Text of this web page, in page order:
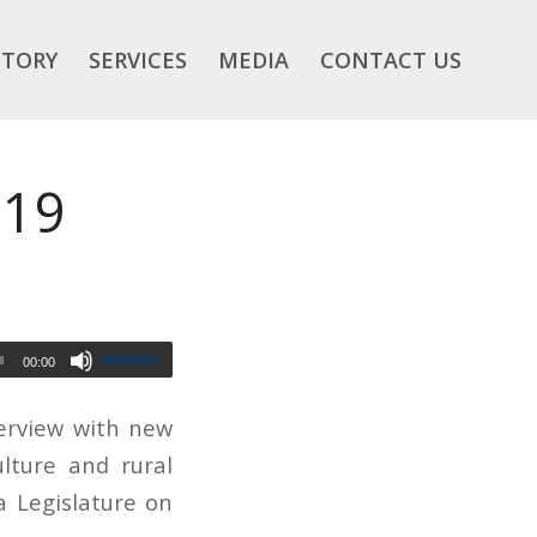
SERVICES MEDIA CONTACT US
00:00
with new
and rural
Legislature on